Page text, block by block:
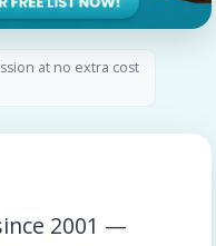
at no extra cost
2001 —